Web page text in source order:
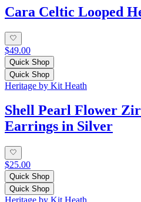
Cara Celtic Looped
$49.00
Quick Shop
Quick Shop
Heritage by Kit Heath
Shell Pearl Flower
Earrings in Silver
$25.00
Quick Shop
Quick Shop
Heritage by Kit Heath